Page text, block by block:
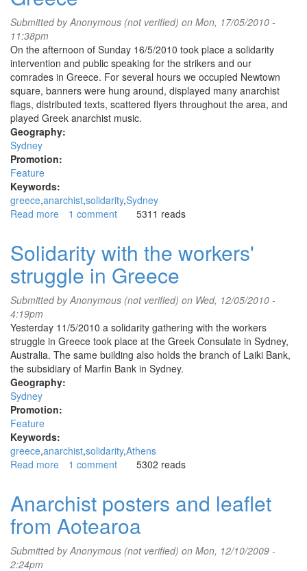
right
-
say
let's
set
all
genocidal
institutions
alight!
Submitted byAnonymous (not verified) on Mon, 17/05/2010 -
11:38pm
On the afternoon of Sunday 16/5/2010 took place a solidarity
intervention and public speaking for the strikers and our
comrades in Greece. For several hours we occupied Newtown
square, banners were hung around, displayed many anarchist
flags, distributed texts, scattered flyers throughout the area, and
played Greek anarchist music.
Geography:
Sydney
Promotion:
Feature
Keywords:
greece anarchist solidarity Sydney
Read more about
and
public
speaking
for
strikers
in
Greece
1 comment 5311 reads
Solidarity with the workers'
struggle in Greece
Submitted byAnonymous (not verified) on Wed, 12/05/2010 -
4:19pm
Yesterday 11/5/2010 a solidarity gathering with the workers
struggle in Greece took place at the Greek Consulate in Sydney,
Australia. The same building also holds the branch of Laiki Bank,
the subsidiary of Marfin Bank in Sydney.
Geography:
Sydney
Promotion:
Feature
Keywords:
greece anarchist solidarity Athens
Read more about
the
workers'
struggle
in
Greece
1 comment 5302 reads
Anarchist posters and leaflet
from Aotearoa
Submitted byAnonymous (not verified) on Mon, 12/10/2009 -
2:24pm